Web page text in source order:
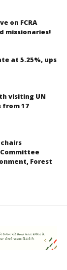
on FCRA
missionaries!
at 5.25%, ups
visiting UN
from 17
Forest